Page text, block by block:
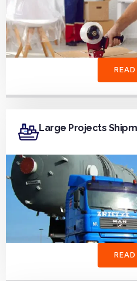
Large Projects